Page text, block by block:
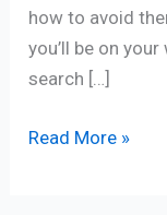
how to avoid
you’ll be on
search […]
Read More »